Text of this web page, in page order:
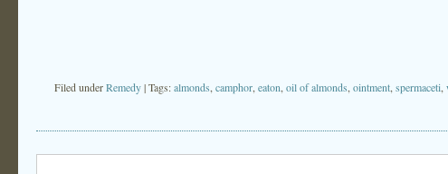
Filed underRemedy| Tags:almonds camphor eaton oil of almonds ointment spermaceti